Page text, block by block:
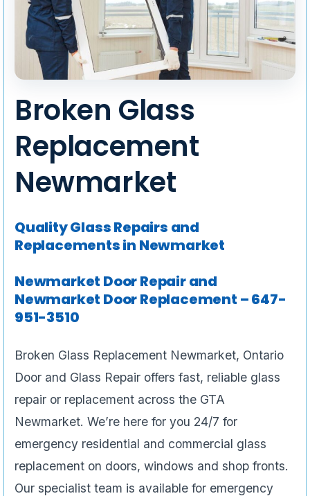
Broken Glass
Replacement
Newmarket
Quality Glass Repairs and
Replacements in Newmarket
Newmarket Door Repair and
Newmarket Door Replacement – 647-
951-3510
Broken Glass Replacement Newmarket, Ontario
Door and Glass Repair offers fast, reliable glass
repair or replacement across the GTA
Newmarket. We’re here for you 24/7 for
emergency residential and commercial glass
replacement on doors, windows and shop fronts.
Our specialist team is available for emergency